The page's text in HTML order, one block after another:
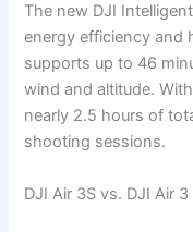
The new DJI
energy efficiency and
supports up to 46
wind and altitude.
nearly 2.5 hours of
shooting sessions.
DJI Air 3S vs. DJI Air 3